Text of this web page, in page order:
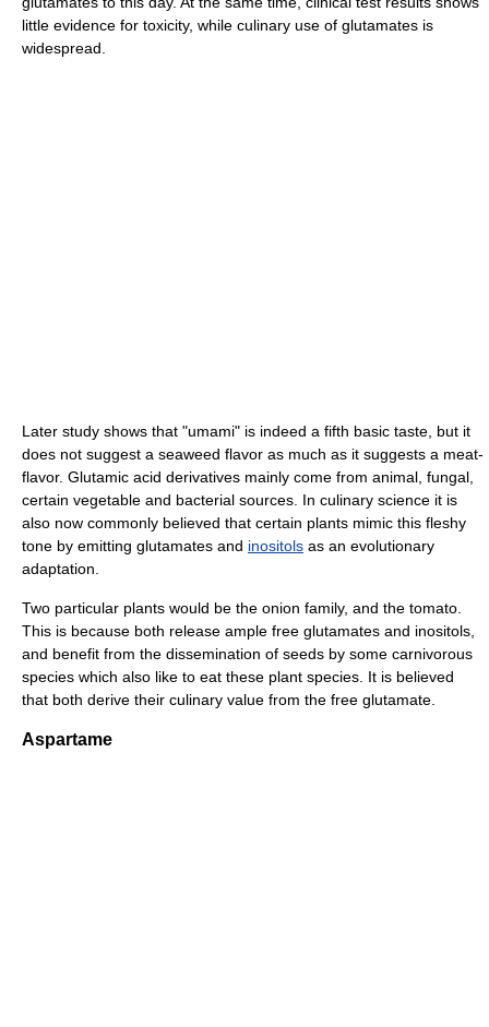
little evidence for toxicity, while culinary use of glutamates is
widespread.
Later study shows that "umami" is indeed a fifth basic taste, but it
does not suggest a seaweed flavor as much as it suggests a meat-
flavor. Glutamic acid derivatives mainly come from animal, fungal,
certain vegetable and bacterial sources. In culinary science it is
also now commonly believed that certain plants mimic this fleshy
tone by emitting glutamates and inositols as an evolutionary
adaptation.
Two particular plants would be the onion family, and the tomato.
This is because both release ample free glutamates and inositols,
and benefit from the dissemination of seeds by some carnivorous
species which also like to eat these plant species. It is believed
that both derive their culinary value from the free glutamate.
Aspartame